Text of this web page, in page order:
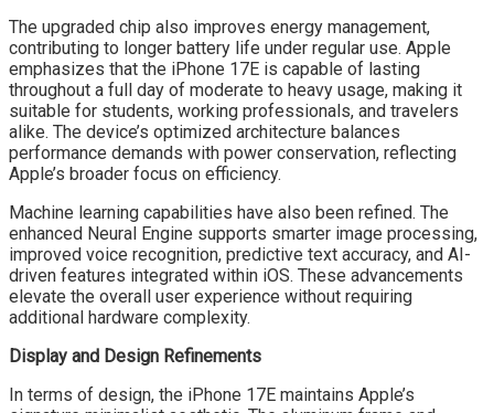
The upgraded chip also improves energy management,
contributing to longer battery life under regular use. Apple
emphasizes that the iPhone 17E is capable of lasting
throughout a full day of moderate to heavy usage, making it
suitable for students, working professionals, and travelers
alike. The device’s optimized architecture balances
performance demands with power conservation, reflecting
Apple’s broader focus on efficiency.
Machine learning capabilities have also been refined. The
enhanced Neural Engine supports smarter image processing,
improved voice recognition, predictive text accuracy, and AI-
driven features integrated within iOS. These advancements
elevate the overall user experience without requiring
additional hardware complexity.
Display and Design Refinements
In terms of design, the iPhone 17E maintains Apple’s